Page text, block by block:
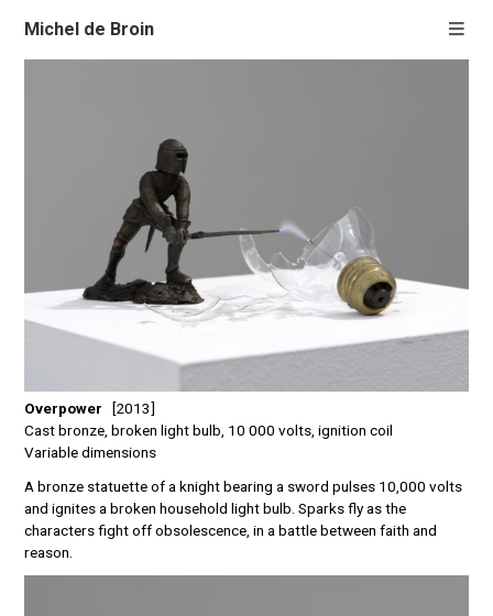
Michel de Broin
Overpower
[2013]
Cast bronze, broken light bulb, 10 000 volts, ignition coil
Variable dimensions
A bronze statuette of a knight bearing a sword pulses 10,000 volts
and ignites a broken household light bulb. Sparks fly as the
characters fight off obsolescence, in a battle between faith and
reason.